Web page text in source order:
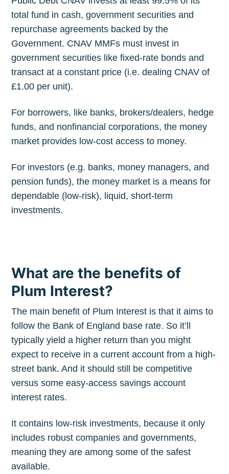
total fund in cash, government securities and
repurchase agreements backed by the
Government. CNAV MMFs must invest in
government securities like fixed-rate bonds and
transact at a constant price (i.e. dealing CNAV of
£1.00 per unit).
For borrowers, like banks, brokers/dealers, hedge
funds, and nonfinancial corporations, the money
market provides low-cost access to money.
For investors (e.g. banks, money managers, and
pension funds), the money market is a means for
dependable (low-risk), liquid, short-term
investments.
What are the benefits of
Plum Interest?
The main benefit of Plum Interest is that it aims to
follow the Bank of England base rate. So it’ll
typically yield a higher return than you might
expect to receive in a current account from a high-
street bank. And it should still be competitive
versus some easy-access savings account
interest rates.
It contains low-risk investments, because it only
includes robust companies and governments,
meaning they are among some of the safest
available.